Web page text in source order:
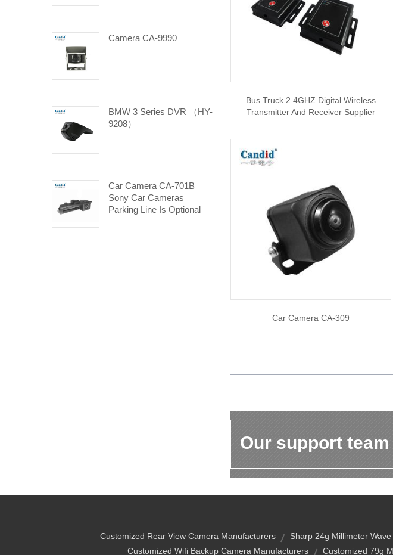
Camera CA-9990
BMW 3 Series DVR （HY-
9208）
Car Camera CA-701B
Sony Car Cameras
Parking Line Is Optional
Bus Truck 2.4GHZ Digital Wireless
Transmitter And Receiver Supplier
Car Camera CA-309
Our support
Customized Rear View Camera Manufacturers Sharp 24g Millimeter
Customized Wifi Backup Camera Manufacturers
Customized 79g